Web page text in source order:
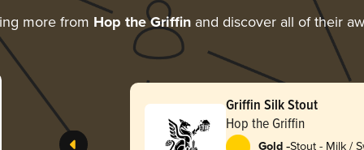
more from Hop the Griffinand discover all of their
Griffin Silk Stout
Hop the Griffin
Gold -Stout - Milk /